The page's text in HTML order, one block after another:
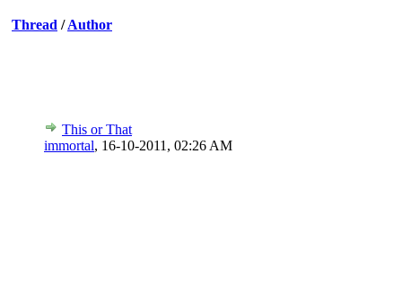
Thread /Author
This or That
immortal, 16-10-2011, 02:26 AM